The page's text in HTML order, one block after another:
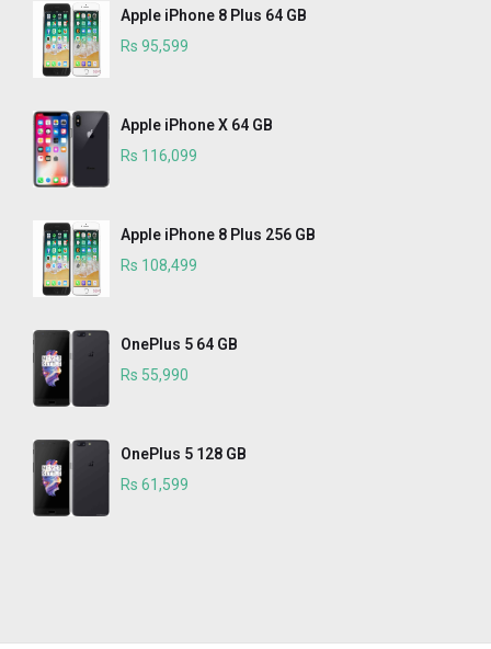
Apple iPhone 8 Plus 64 GB
Rs 95,599
Apple iPhone X 64 GB
Rs 116,099
Apple iPhone 8 Plus 256 GB
Rs 108,499
OnePlus 5 64 GB
Rs 55,990
OnePlus 5 128 GB
Rs 61,599